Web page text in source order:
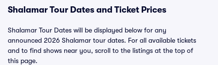
Shalamar Tour Dates and Ticket Prices
Shalamar Tour Dates will be displayed below for any
announced 2026 Shalamar tour dates. For all available tickets
and to find shows near you, scroll to the listings at the top of
this page.